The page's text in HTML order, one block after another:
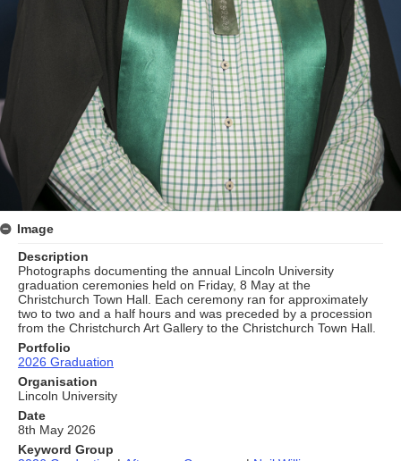
Image
Description
Photographs documenting the annual Lincoln University
graduation ceremonies held on Friday, 8 May at the
Christchurch Town Hall. Each ceremony ran for approximately
two to two and a half hours and was preceded by a procession
from the Christchurch Art Gallery to the Christchurch Town Hall.
Portfolio
2026 Graduation
Organisation
Lincoln University
Date
8th May 2026
Keyword Group